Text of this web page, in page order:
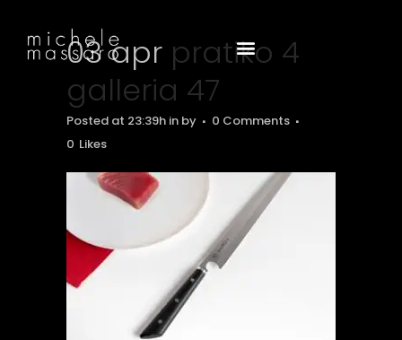
03 apr pratiko 4
galleria 47
Posted at 23:39h in by
0 Comments
0 Likes